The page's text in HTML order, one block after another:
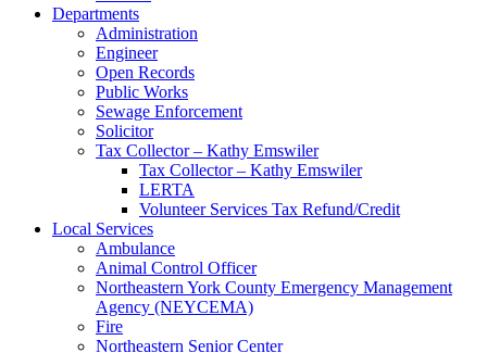
Departments
Administration
Engineer
Open Records
Public Works
Sewage Enforcement
Solicitor
Tax Collector – Kathy Emswiler
Tax Collector – Kathy Emswiler
LERTA
Volunteer Services Tax Refund/Credit
Local Services
Ambulance
Animal Control Officer
Northeastern York County Emergency Management
Agency (NEYCEMA)
Fire
Northeastern Senior Center